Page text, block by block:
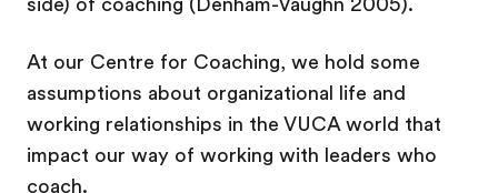
side) of coaching (Denham-Vaughn 2005).
At our Centre for Coaching, we hold some
assumptions about organizational life and
working relationships in the VUCA world that
impact our way of working with leaders who
coach.